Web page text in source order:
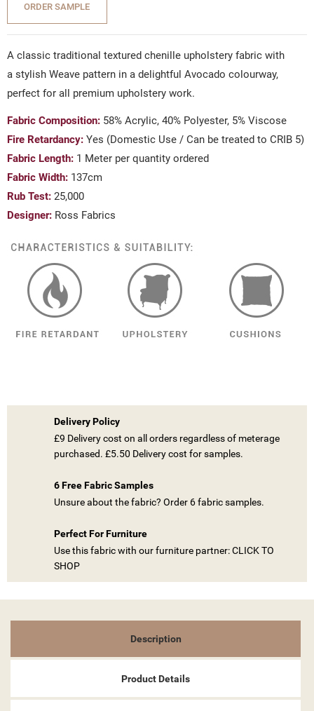
ORDER SAMPLE
A classic traditional textured chenille upholstery fabric with
a stylish Weave pattern in a delightful Avocado colourway,
perfect for all premium upholstery work.
Fabric Composition: 58% Acrylic, 40% Polyester, 5% Viscose
Fire Retardancy: Yes (Domestic Use / Can be treated to CRIB 5)
Fabric Length: 1 Meter per quantity ordered
Fabric Width: 137cm
Rub Test: 25,000
Designer: Ross Fabrics
Delivery Policy
£9 Delivery cost on all orders regardless of meterage
purchased. £5.50 Delivery cost for samples.
6 Free Fabric Samples
Unsure about the fabric? Order 6 fabric samples.
Perfect For Furniture
Use this fabric with our furniture partner: CLICK TO
SHOP
Description
Product Details
MY WISHLISTS
add_circle_outline
((TITLE))
YOU NEED TO BE LOGGED IN TO SAVE PRODUCTS IN YOUR